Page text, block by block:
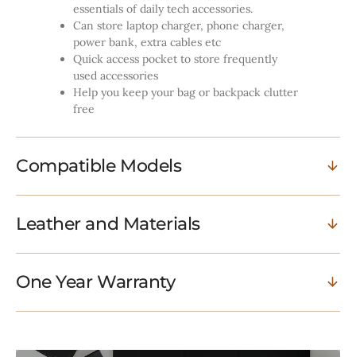
essentials of daily tech accessories.
Can store laptop charger, phone charger,
power bank, extra cables etc
Quick access pocket to store frequently
used accessories
Help you keep your bag or backpack clutter
free
Compatible Models
Leather and Materials
One Year Warranty